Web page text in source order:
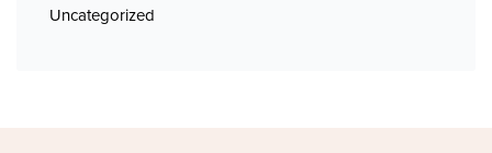
Uncategorized